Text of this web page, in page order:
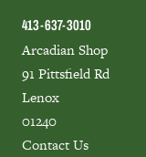
413-637-3010
Arcadian Shop
91 Pittsfield Rd
Lenox
01240
Contact Us